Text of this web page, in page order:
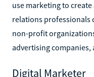
use marketing to
relations professionals
non-profit
advertising companies,
Digital Marketer